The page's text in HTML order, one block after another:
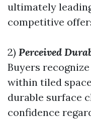
ultimately
competitive
2) Perceived
Buyers
within tiled
durable surface
confidence